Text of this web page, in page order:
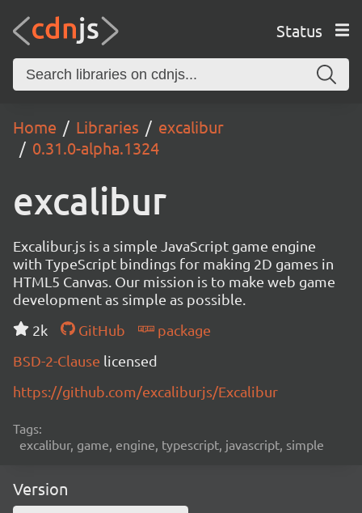
Status
Home Libraries
excalibur
0.31.0-alpha.1324
excalibur
Excalibur.js is a simple JavaScript game engine
with TypeScript bindings for making 2D games in
HTML5 Canvas. Our mission is to make web game
development as simple as possible.
2k
GitHub
package
BSD-2-Clause licensed
https://github.com/excaliburjs/Excalibur
Tags:
excalibur, game, engine, typescript, javascript, simple
Version